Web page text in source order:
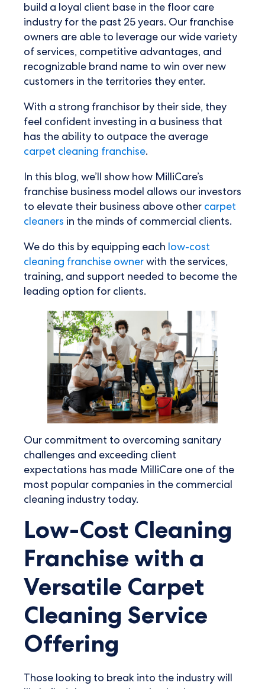
build a loyal client base in the floor care
industry for the past 25 years. Our franchise
owners are able to leverage our wide variety
of services, competitive advantages, and
recognizable brand name to win over new
customers in the territories they enter.
With a strong franchisor by their side, they
feel confident investing in a business that
has the ability to outpace the average
carpet cleaning franchise.
In this blog, we’ll show how MilliCare’s
franchise business model allows our investors
to elevate their business above other carpet
cleaners in the minds of commercial clients.
We do this by equipping each low-cost
cleaning franchise owner with the services,
training, and support needed to become the
leading option for clients.
Our commitment to overcoming sanitary
challenges and exceeding client
expectations has made MilliCare one of the
most popular companies in the commercial
cleaning industry today.
Low-Cost Cleaning
Franchise with a
Versatile Carpet
Cleaning Service
Offering
Those looking to break into the industry will